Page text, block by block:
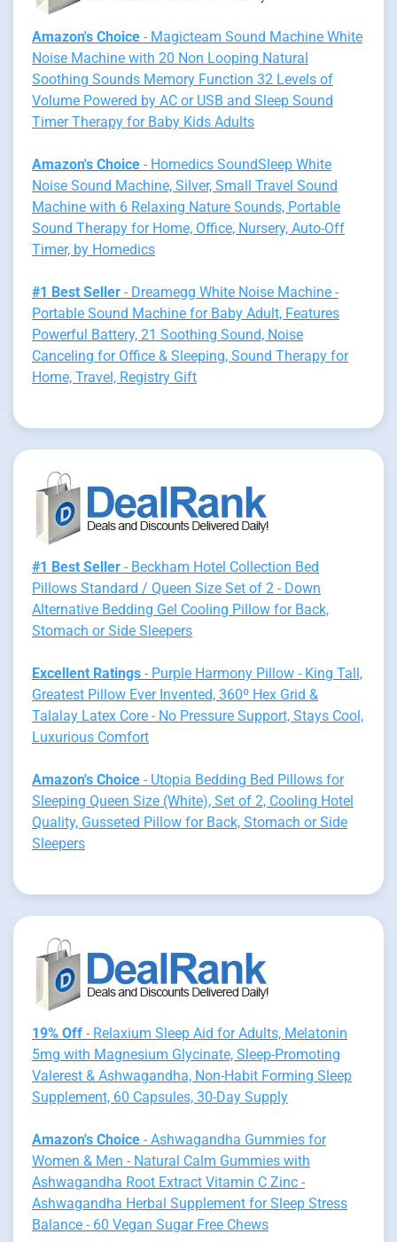
Amazon's Choice - Magicteam Sound Machine White
Noise Machine with 20 Non Looping Natural
Soothing Sounds Memory Function 32 Levels of
Volume Powered by AC or USB and Sleep Sound
Timer Therapy for Baby Kids Adults
Amazon's Choice - Homedics SoundSleep White
Noise Sound Machine, Silver, Small Travel Sound
Machine with 6 Relaxing Nature Sounds, Portable
Sound Therapy for Home, Office, Nursery, Auto-Off
Timer, by Homedics
#1 Best Seller - Dreamegg White Noise Machine -
Portable Sound Machine for Baby Adult, Features
Powerful Battery, 21 Soothing Sound, Noise
Canceling for Office & Sleeping, Sound Therapy for
Home, Travel, Registry Gift
#1 Best Seller - Beckham Hotel Collection Bed
Pillows Standard / Queen Size Set of 2 - Down
Alternative Bedding Gel Cooling Pillow for Back,
Stomach or Side Sleepers
Excellent Ratings - Purple Harmony Pillow - King Tall,
Greatest Pillow Ever Invented, 360º Hex Grid &
Talalay Latex Core - No Pressure Support, Stays Cool,
Luxurious Comfort
Amazon's Choice - Utopia Bedding Bed Pillows for
Sleeping Queen Size (White), Set of 2, Cooling Hotel
Quality, Gusseted Pillow for Back, Stomach or Side
Sleepers
19% Off - Relaxium Sleep Aid for Adults, Melatonin
5mg with Magnesium Glycinate, Sleep-Promoting
Valerest & Ashwagandha, Non-Habit Forming Sleep
Supplement, 60 Capsules, 30-Day Supply
Amazon's Choice - Ashwagandha Gummies for
Women & Men - Natural Calm Gummies with
Ashwagandha Root Extract Vitamin C Zinc -
Ashwagandha Herbal Supplement for Sleep Stress
Balance - 60 Vegan Sugar Free Chews